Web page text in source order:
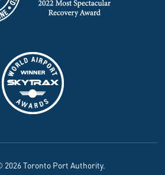
2026 Toronto Port Authority.